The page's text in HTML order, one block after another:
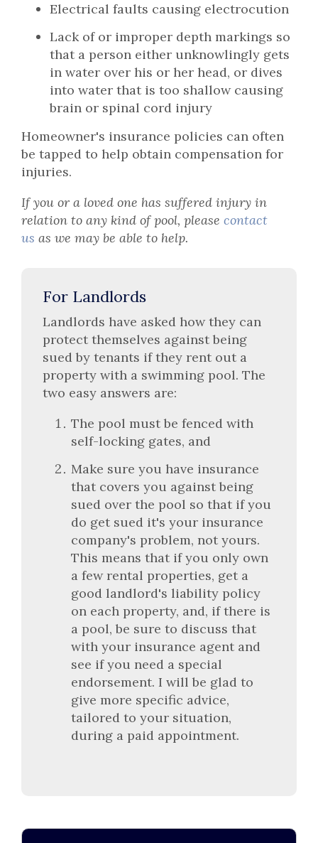
Electrical faults causing electrocution
Lack of or improper depth markings so
that a person either unknowlingly gets
in water over his or her head, or dives
into water that is too shallow causing
brain or spinal cord injury
Homeowner's insurance policies can often
be tapped to help obtain compensation for
injuries.
If you or a loved one has suffered injury in
relation to any kind of pool, please contact
us as we may be able to help.
For Landlords
Landlords have asked how they can
protect themselves against being
sued by tenants if they rent out a
property with a swimming pool. The
two easy answers are:
The pool must be fenced with
self-locking gates, and
Make sure you have insurance
that covers you against being
sued over the pool so that if you
do get sued it's your insurance
company's problem, not yours.
This means that if you only own
a few rental properties, get a
good landlord's liability policy
on each property, and, if there is
a pool, be sure to discuss that
with your insurance agent and
see if you need a special
endorsement. I will be glad to
give more specific advice,
tailored to your situation,
during a paid appointment.